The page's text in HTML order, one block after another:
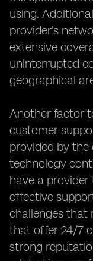
using.
provider's
extensive
uninterrupted
geographical
Another factor
customer
provided by the
technology
have a
effective
challenges that
that offer 24/7
strong